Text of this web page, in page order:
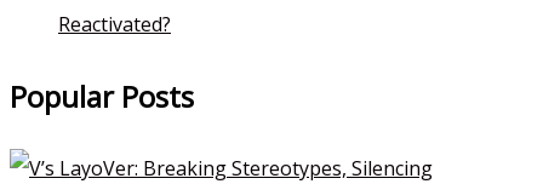
Reactivated?
Popular Posts